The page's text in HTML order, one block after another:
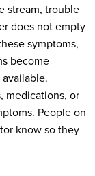
stream, trouble
does not empty
symptoms,
become
medications, or
People on
know so they